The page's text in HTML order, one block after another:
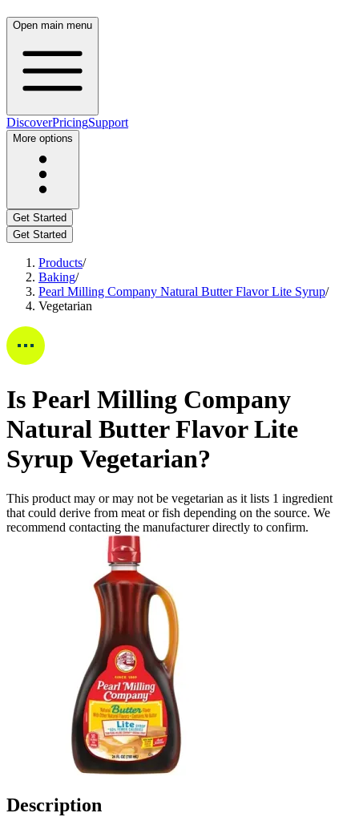
Open main menu
DiscoverPricingSupport
More options
Get Started
Get Started
Products/
Baking/
Pearl Milling Company Natural Butter Flavor Lite Syrup/
Vegetarian
Is Pearl Milling Company
Natural Butter Flavor Lite
Syrup Vegetarian?
This product may or may not be vegetarian as it lists 1 ingredient
that could derive from meat or fish depending on the source. We
recommend contacting the manufacturer directly to confirm.
Description